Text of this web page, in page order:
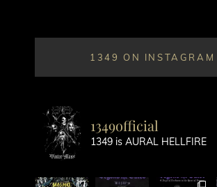
1349 ON INSTAGRAM
1349official
1349 is AURAL HELLFIRE